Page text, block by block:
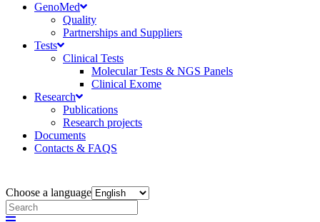
GenoMed
Quality
Partnerships and Suppliers
Tests
Clinical Tests
Molecular Tests & NGS Panels
Clinical Exome
Research
Publications
Research projects
Documents
Contacts & FAQS
Choose a language